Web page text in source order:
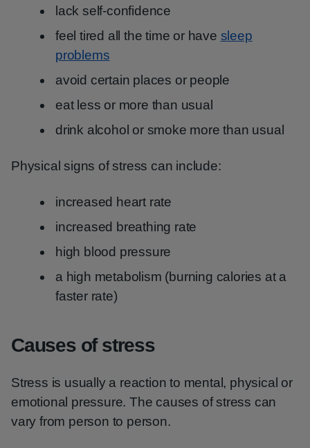
lack self-confidence
feel tired all the time or have sleep
problems
avoid certain places or people
eat less or more than usual
drink alcohol or smoke more than usual
Physical signs of stress can include:
increased heart rate
increased breathing rate
high blood pressure
a high metabolism (burning calories at a
faster rate)
Causes of stress
Stress is usually a reaction to mental, physical or
emotional pressure. The causes of stress can
vary from person to person.